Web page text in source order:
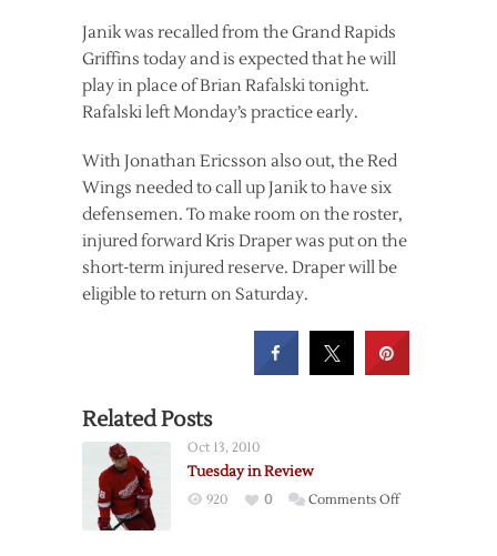
Janik was recalled from the Grand Rapids
Griffins today and is expected that he will
play in place of Brian Rafalski tonight.
Rafalski left Monday’s practice early.
With Jonathan Ericsson also out, the Red
Wings needed to call up Janik to have six
defensemen. To make room on the roster,
injured forward Kris Draper was put on the
short-term injured reserve. Draper will be
eligible to return on Saturday.
Related Posts
Oct 13, 2010
Tuesday in Review
920 0 Comments Offon